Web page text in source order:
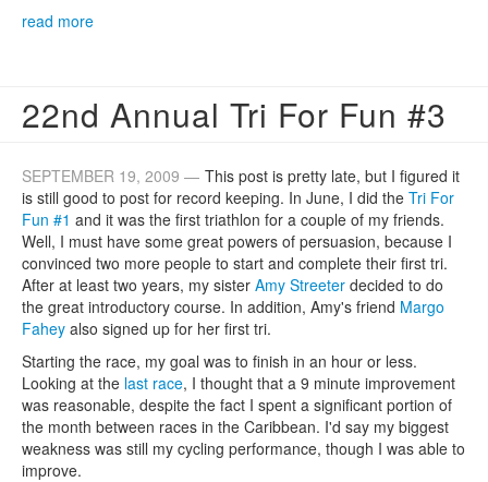
read more
22nd Annual Tri For Fun #3
SEPTEMBER 19, 2009 — This post is pretty late, but I figured it
is still good to post for record keeping. In June, I did the Tri For
Fun #1 and it was the first triathlon for a couple of my friends.
Well, I must have some great powers of persuasion, because I
convinced two more people to start and complete their first tri.
After at least two years, my sister Amy Streeter decided to do
the great introductory course. In addition, Amy's friend Margo
Fahey also signed up for her first tri.
Starting the race, my goal was to finish in an hour or less.
Looking at the last race, I thought that a 9 minute improvement
was reasonable, despite the fact I spent a significant portion of
the month between races in the Caribbean. I'd say my biggest
weakness was still my cycling performance, though I was able to
improve.